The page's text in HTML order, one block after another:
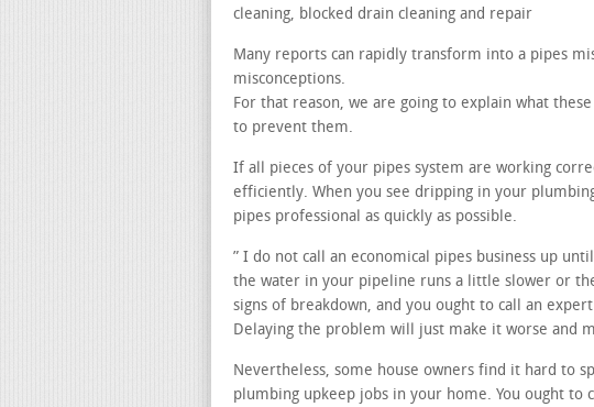
cleaning, blocked drain cleaning and repair
Many reports can rapidly transform into a pipes
misconceptions.
For that reason, we are going to explain what
to prevent them.
If all pieces of your pipes system are working
efficiently. When you see dripping in your
pipes professional as quickly as possible.
” I do not call an economical pipes business up
the water in your pipeline runs a little slower or
signs of breakdown, and you ought to call an
Delaying the problem will just make it worse and
Nevertheless, some house owners find it hard to
plumbing upkeep jobs in your home. You ought to